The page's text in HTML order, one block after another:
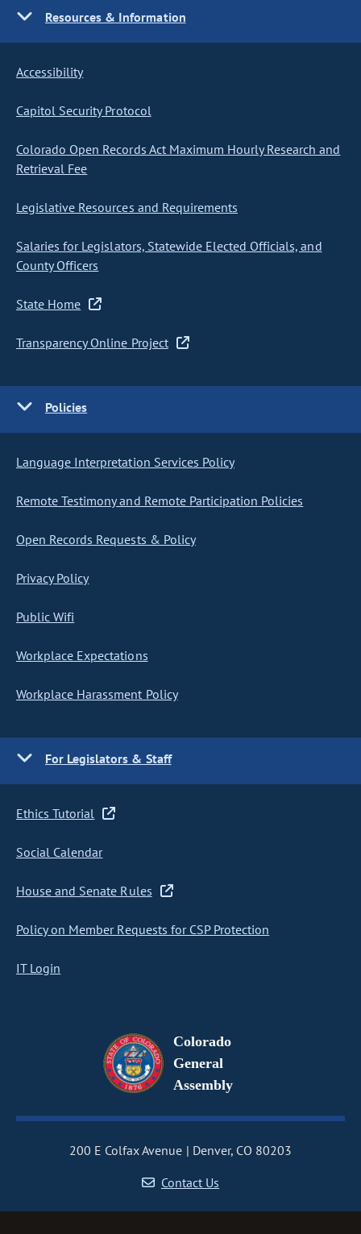
Resources & Information
Accessibility
Capitol Security Protocol
Colorado Open Records Act Maximum Hourly Research and
Retrieval Fee
Legislative Resources and Requirements
Salaries for Legislators, Statewide Elected Officials, and
County Officers
State Home
Transparency Online Project
Policies
Language Interpretation Services Policy
Remote Testimony and Remote Participation Policies
Open Records Requests & Policy
Privacy Policy
Public Wifi
Workplace Expectations
Workplace Harassment Policy
For Legislators & Staff
Ethics Tutorial
Social Calendar
House and Senate Rules
Policy on Member Requests for CSP Protection
IT Login
Colorado
General
Assembly
200 E Colfax Avenue
Denver, CO 80203
Contact Us